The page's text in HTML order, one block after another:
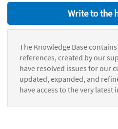
Write to the
The Knowledge Base
references, created by our
have resolved issues for our
updated, expanded, and
have access to the very